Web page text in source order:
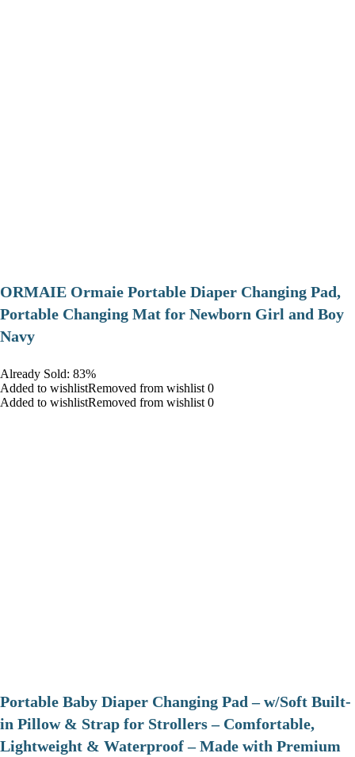
ORMAIE Ormaie Portable Diaper Changing Pad,
Portable Changing Mat for Newborn Girl and Boy
Navy
Already Sold: 83%
Added to wishlistRemoved from wishlist 0
Added to wishlistRemoved from wishlist 0
Portable Baby Diaper Changing Pad – w/Soft Built-
in Pillow & Strap for Strollers – Comfortable,
Lightweight & Waterproof – Made with Premium